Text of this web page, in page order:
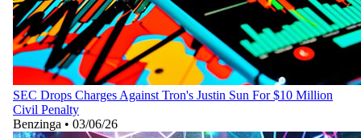
SEC Drops Charges Against Tron's Justin Sun For $10 Million
Civil Penalty
Benzinga • 03/06/26